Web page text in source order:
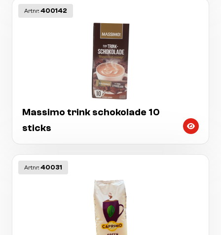
Artnr: 400142
Massimo trink schokolade 10
sticks
Artnr: 40031